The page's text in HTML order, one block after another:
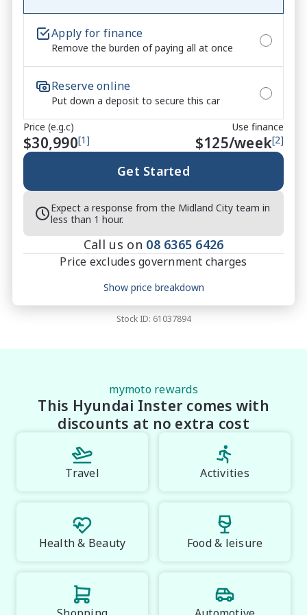
* Speak to one of our staff for a Comprehensive
Video on this Vehicle! With Market Leading Prices
and Friendly Staff To Make Your Buying Experience
Smooth And Easy With Our hard to pass priced
vehicles.
** Protect your investment with our market leading
products and memberships to preserve the condition
of your pride and joy! Quality Controlled work
carried out in house and Lifetime warranties on
some products!
*** FINANCING Why Not Ask Us About Our Quick,
Easy and 100% Transparent Finance Options with
Loads Of Lenders To Save You Time And Money.
small margin dealer we pay the best money for
can be test driven and kms are subject to change*.
*** MIDLAND KIA USED ***.
Apply for finance
Remove the burden of paying all at once
Reserve online
Put down a deposit to secure this car
Price (e.g.c)
$30,990[1]
Use finance
$125/week[2]
Get Started
Expect a response from the Midland City team in
less than 1 hour.
Call us on 08 6365 6426
Price excludes government charges
Price breakdownShow price breakdown
Stock ID: 61037894
mymoto rewards
This Hyundai Inster comes with
discounts at no extra cost
Travel Activities
Health & Beauty Food & leisure